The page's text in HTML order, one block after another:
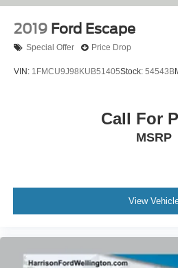
2019 Ford Escape
Special Offer Price Drop
VIN: 1FMCU9J98KUB51405Stock: 54543B
Call For
MSRP
View